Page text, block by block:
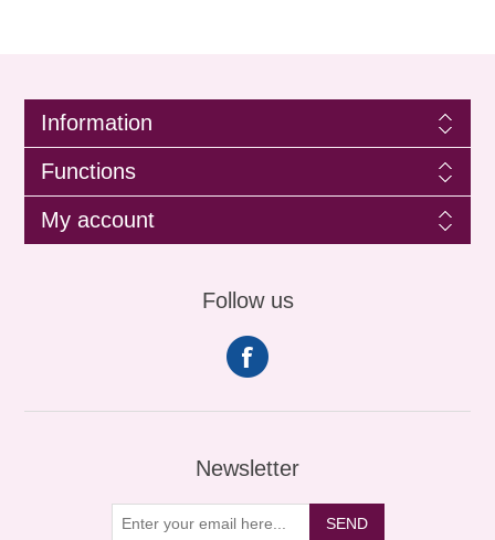
Information
Functions
My account
Follow us
Newsletter
SEND